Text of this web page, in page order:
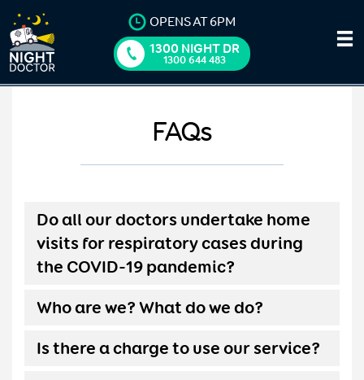
OPENS AT 6PM
1300 NIGHT DR
1300 644 483
FAQs
Do all our doctors undertake home
visits for respiratory cases during
the COVID-19 pandemic?
Who are we? What do we do?
Is there a charge to use our service?